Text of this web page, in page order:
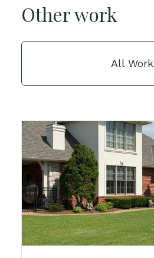
Other work
All Work